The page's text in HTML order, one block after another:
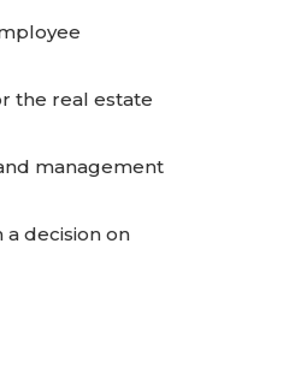
the real estate
management
decision on